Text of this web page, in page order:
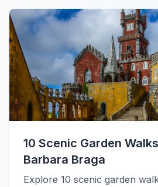
10 Scenic Garden
Barbara Braga
Explore 10 scenic garden